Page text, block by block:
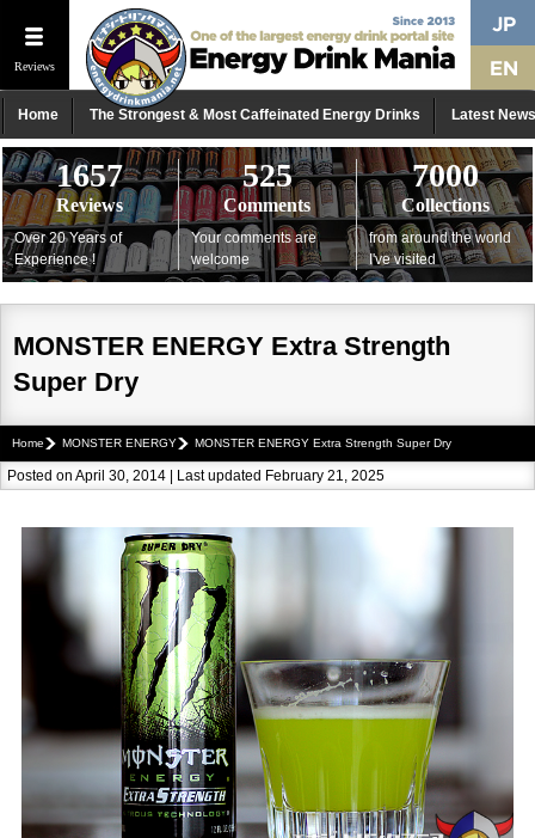
Reviews
Home The Strongest & Most Caffeinated Energy Drinks Latest News
1657
Reviews
Over 20 Years of
Experience !
525
Comments
Your comments are
welcome
7000
Collections
from around the world
I've visited
MONSTER ENERGY Extra Strength
Super Dry
Home MONSTER ENERGY MONSTER ENERGY Extra Strength Super Dry
Posted on April 30, 2014 | Last updated February 21, 2025